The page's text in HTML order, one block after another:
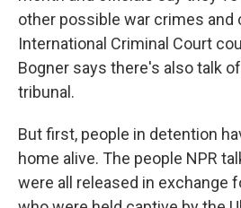
other possible war crimes and
International Criminal Court
Bogner says there's also talk
tribunal.
But first, people in detention
home alive. The people NPR
were all released in exchange